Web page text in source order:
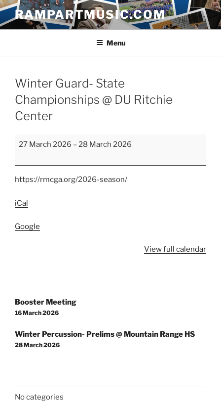
Skip
content
RAMPARTMUSIC.COM
Menu
Winter Guard- State
Championships @ DU Ritchie
Center
Winter
State
Championships
DU
Center
27 March 2026 – 28 March 2026
https://rmcga.org/2026-season/
iCal
Google
View full calendar
navigation
Booster Meeting
16 March 2026
Winter Percussion- Prelims @ Mountain Range HS
28 March 2026
No categories